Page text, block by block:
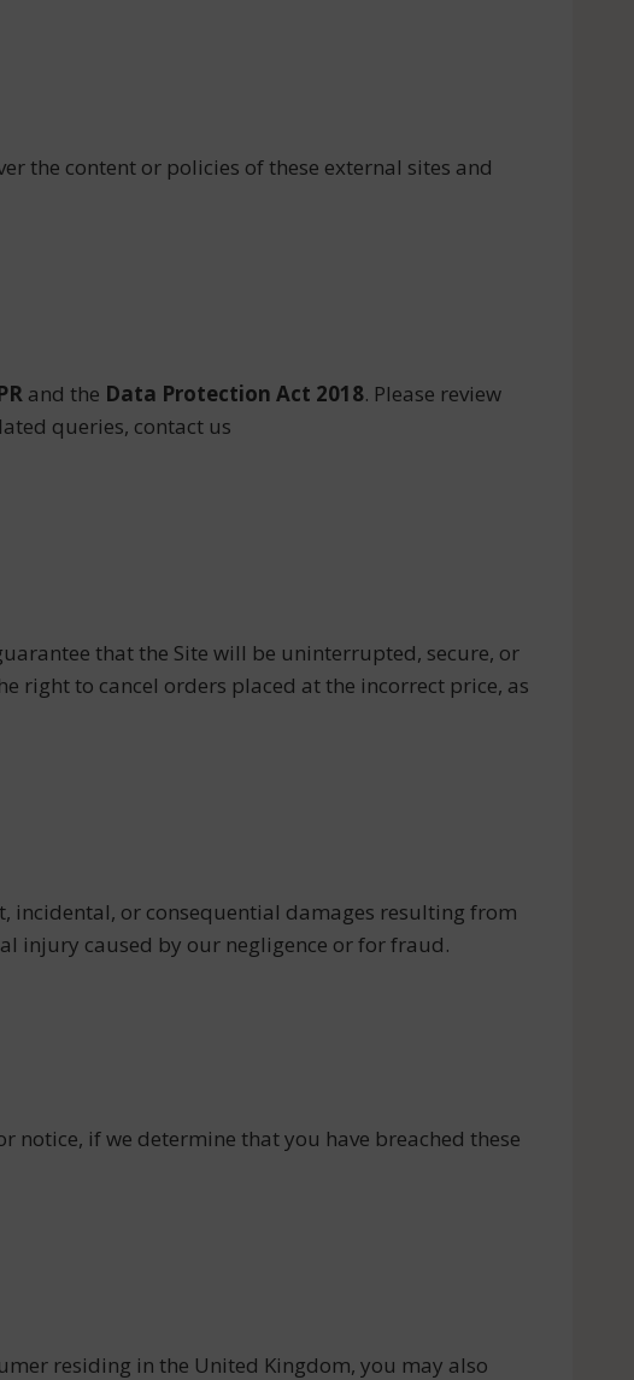
the content or policies of these external sites and
and the Data Protection Act 2018. Please review
queries, contact us
that the Site will be uninterrupted, secure, or
right to cancel orders placed at the incorrect price, as
incidental, or consequential damages resulting from
injury caused by our negligence or for fraud.
if we determine that you have breached these
residing in the United Kingdom, you may also